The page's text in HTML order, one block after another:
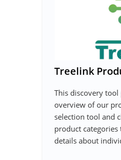
Treelink
This discovery
overview of our
selection tool and
product
details about